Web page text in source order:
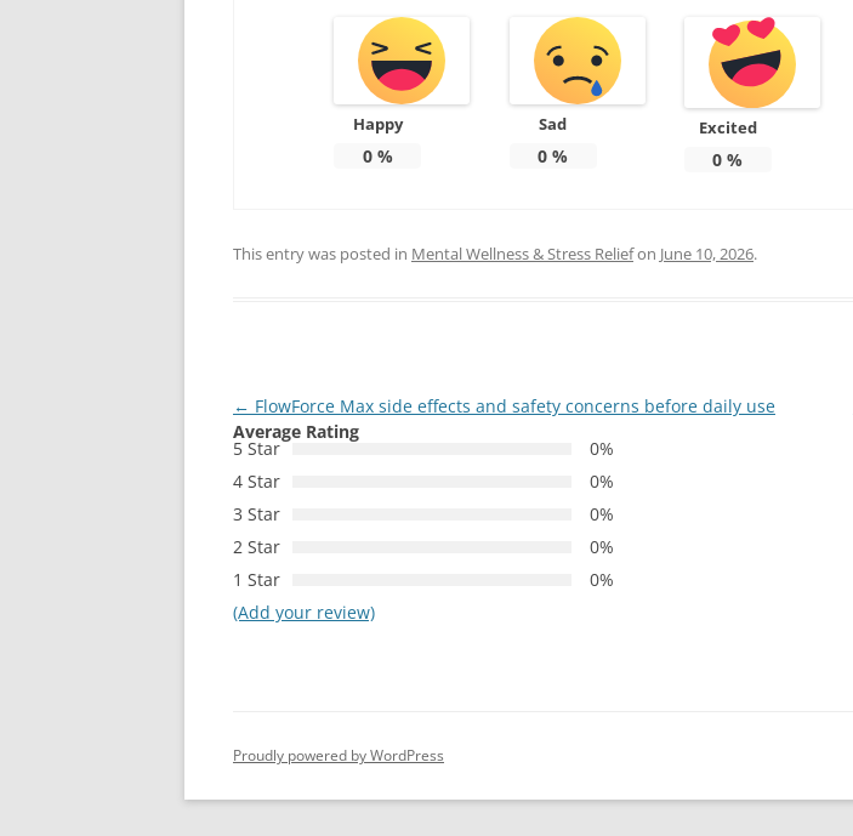
Happy
0%
Sad
0 %
Excited
0 %
This entry was posted in Mental Wellness & Stress Reliefon June 10, 2026.
Post
navigation
← FlowForce Max side effects and safety concerns before daily use
Average Rating
5 Star
0%
4 Star
0%
3 Star
0%
2 Star
0%
1 Star
0%
(Add your review)
Proudly powered by WordPress